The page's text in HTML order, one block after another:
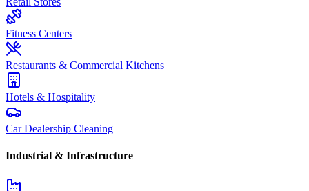
Fitness Centers
Restaurants & Commercial Kitchens
Hotels & Hospitality
Car Dealership Cleaning
Industrial & Infrastructure